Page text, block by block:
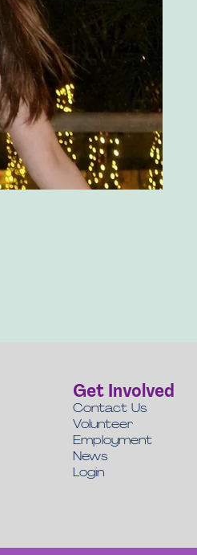
Get Involved
Contact Us
Volunteer
Employment
News
Login